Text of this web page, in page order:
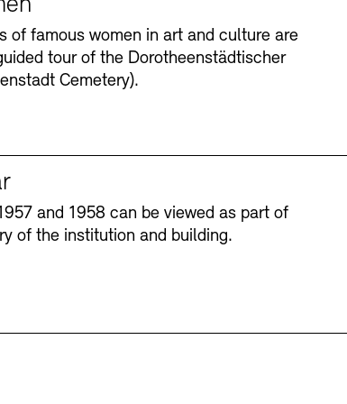
Newsletter
Newsletter
of famous women in art and culture are
tour of the Dorotheenstädtischer
Cemetery).
and 1958 can be viewed as part of
of the institution and building.